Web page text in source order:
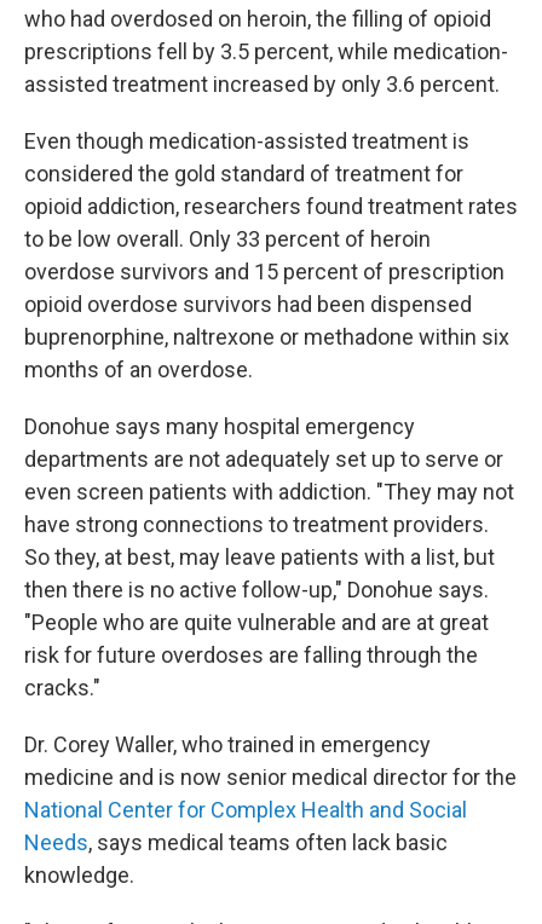
who had overdosed on heroin, the filling of opioid
prescriptions fell by 3.5 percent, while medication-
assisted treatment increased by only 3.6 percent.
Even though medication-assisted treatment is
considered the gold standard of treatment for
opioid addiction, researchers found treatment rates
to be low overall. Only 33 percent of heroin
overdose survivors and 15 percent of prescription
opioid overdose survivors had been dispensed
buprenorphine, naltrexone or methadone within six
months of an overdose.
Donohue says many hospital emergency
departments are not adequately set up to serve or
even screen patients with addiction. "They may not
have strong connections to treatment providers.
So they, at best, may leave patients with a list, but
then there is no active follow-up," Donohue says.
"People who are quite vulnerable and are at great
risk for future overdoses are falling through the
cracks."
Dr. Corey Waller, who trained in emergency
medicine and is now senior medical director for the
National Center for Complex Health and Social
Needs, says medical teams often lack basic
knowledge.